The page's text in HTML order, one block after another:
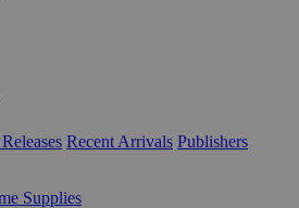
Recent Arrivals Publishers
Supplies